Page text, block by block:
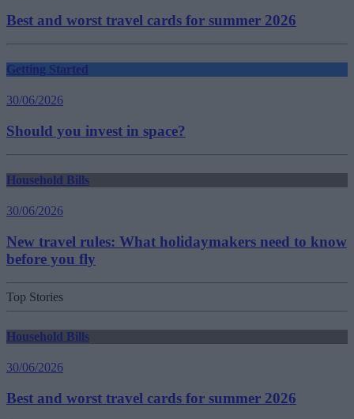
Best and worst travel cards for summer 2026
Getting Started
30/06/2026
Should you invest in space?
Household Bills
30/06/2026
New travel rules: What holidaymakers need to know
before you fly
Top Stories
Household Bills
30/06/2026
Best and worst travel cards for summer 2026